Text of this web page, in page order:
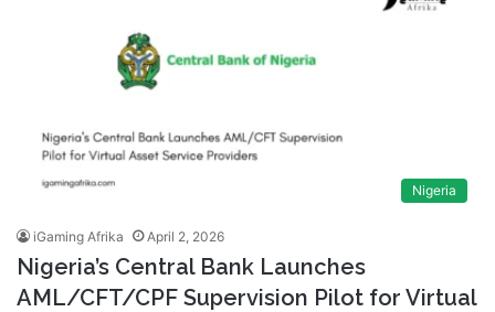
Nigeria
iGaming Afrika April 2, 2026
Nigeria’s Central Bank Launches
AML/CFT/CPF Supervision Pilot for Virtual